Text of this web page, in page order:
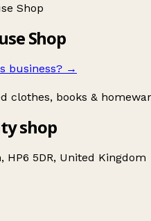
Shop
Shop
business? →
clothes, books &
shop
HP6 5DR, United Kingdom